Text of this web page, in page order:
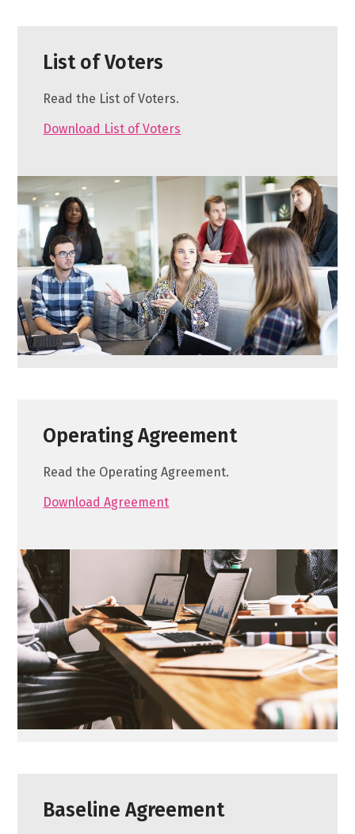
List of Voters
Read the List of Voters.
Download List of Voters
Operating Agreement
Read the Operating Agreement.
Download Agreement
Baseline Agreement